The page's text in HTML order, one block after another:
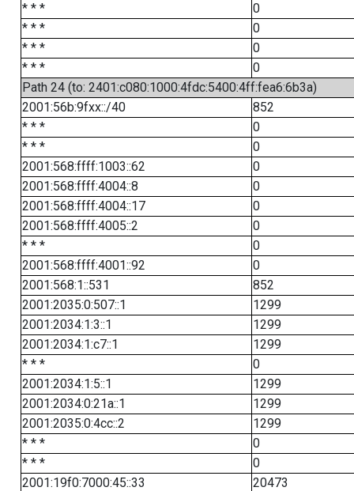
* * *
0
* * *
0
* * *
0
* * *
0
Path 24 (to: 2401:c080:1000:4fdc:5400:4ff:fea6:6b3a)
2001:56b:9fxx::/40
852
* * *
0
* * *
0
2001:568:ffff:1003::62
0
2001:568:ffff:4004::8
0
2001:568:ffff:4004::17
0
2001:568:ffff:4005::2
0
* * *
0
2001:568:ffff:4001::92
0
2001:568:1::531
852
2001:2035:0:507::1
1299
2001:2034:1:3::1
1299
2001:2034:1:c7::1
1299
* * *
0
2001:2034:1:5::1
1299
2001:2034:0:21a::1
1299
2001:2035:0:4cc::2
1299
* * *
0
* * *
0
2001:19f0:7000:45::33
20473